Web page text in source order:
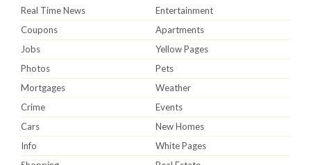
Real Time News
Entertainment
Coupons
Apartments
Jobs
Yellow Pages
Photos
Pets
Mortgages
Weather
Crime
Events
Cars
New Homes
Info
White Pages